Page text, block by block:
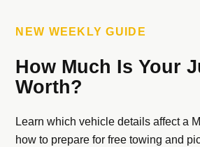
NEW WEEKLY GUIDE
How Much Is Your
Worth?
Learn which vehicle details affect a
how to prepare for free towing and